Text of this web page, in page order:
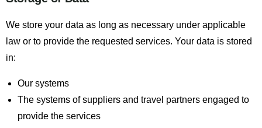
We store your data as long as necessary under applicable
law or to provide the requested services. Your data is stored
in:
Our systems
The systems of suppliers and travel partners engaged to
provide the services